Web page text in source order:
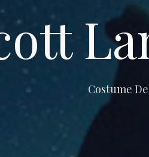
Costume